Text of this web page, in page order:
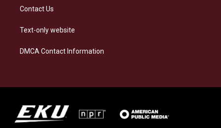
Contact Us
Text-only website
DMCA Contact Information